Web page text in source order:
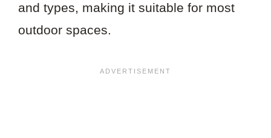
and types, making it suitable for most
outdoor spaces.